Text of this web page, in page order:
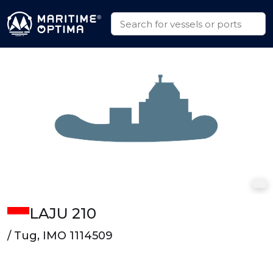
LAJU 210
/ Tug, IMO 1114509